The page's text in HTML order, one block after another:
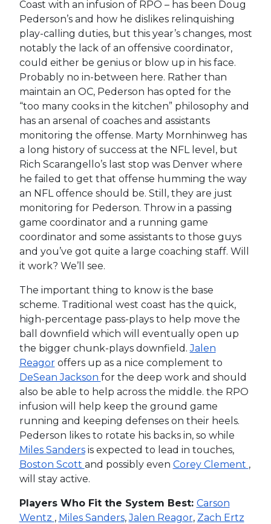
Coast with an infusion of RPO – has been Doug
Pederson’s and how he dislikes relinquishing
play-calling duties, but this year’s changes, most
notably the lack of an offensive coordinator,
could either be genius or blow up in his face.
Probably no in-between here. Rather than
maintain an OC, Pederson has opted for the
“too many cooks in the kitchen” philosophy and
has an arsenal of coaches and assistants
monitoring the offense. Marty Mornhinweg has
a long history of success at the NFL level, but
Rich Scarangello’s last stop was Denver where
he failed to get that offense humming the way
an NFL offence should be. Still, they are just
monitoring for Pederson. Throw in a passing
game coordinator and a running game
coordinator and some assistants to those guys
and you’ve got quite a large coaching staff. Will
it work? We’ll see.
The important thing to know is the base
scheme. Traditional west coast has the quick,
high-percentage pass-plays to help move the
ball downfield which will eventually open up
the bigger chunk-plays downfield.Jalen
Reagoroffers up as a nice complement to
DeSean Jackson for the deep work and should
also be able to help across the middle. the RPO
infusion will help keep the ground game
running and keeping defenses on their heels.
Pederson likes to rotate his backs in, so while
Miles Sandersis expected to lead in touches,
Boston Scott and possibly even Corey Clement ,
will stay active.
Players Who Fit the System Best: Carson
Wentz , Miles Sanders,Jalen Reagor, Zach Ertz